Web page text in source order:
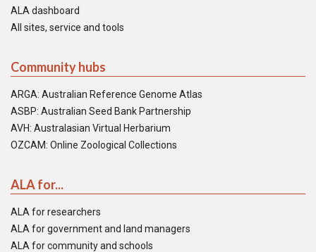
ALA dashboard
All sites, service and tools
Community hubs
ARGA: Australian Reference Genome Atlas
ASBP: Australian Seed Bank Partnership
AVH: Australasian Virtual Herbarium
OZCAM: Online Zoological Collections
ALA for...
ALA for researchers
ALA for government and land managers
ALA for community and schools